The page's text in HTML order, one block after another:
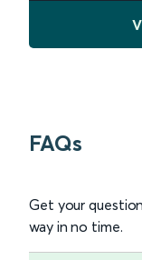
FAQs
Get your
way in no time.